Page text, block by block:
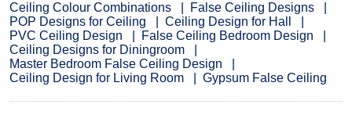
Ceiling Colour Combinations
False Ceiling Designs
POP Designs for Ceiling
Ceiling Design for Hall
PVC Ceiling Design
False Ceiling Bedroom Design
Ceiling Designs for Diningroom
Master Bedroom False Ceiling Design
Ceiling Design for Living Room
Gypsum False Ceiling